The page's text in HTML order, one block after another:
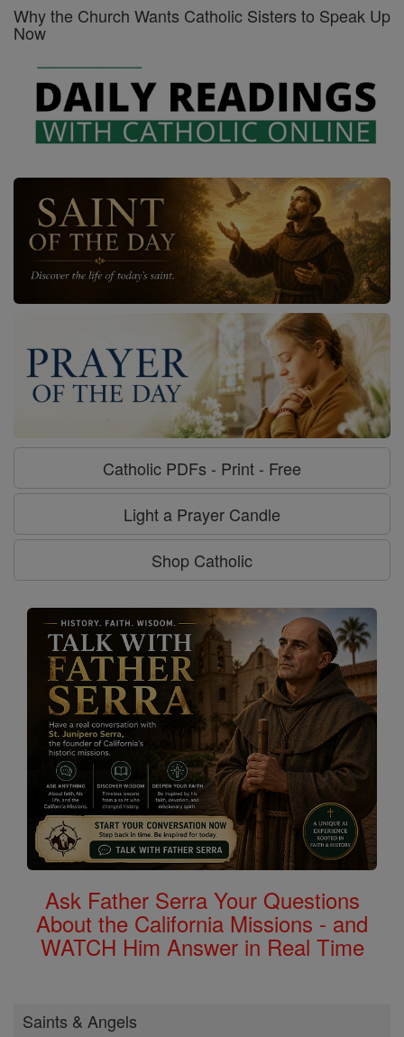
Why the Church Wants Catholic Sisters to Speak Up
Now
Catholic PDFs - Print - Free
Light a Prayer Candle
Shop Catholic
Ask Father Serra Your Questions
About the California Missions - and
WATCH Him Answer in Real Time
Saints & Angels